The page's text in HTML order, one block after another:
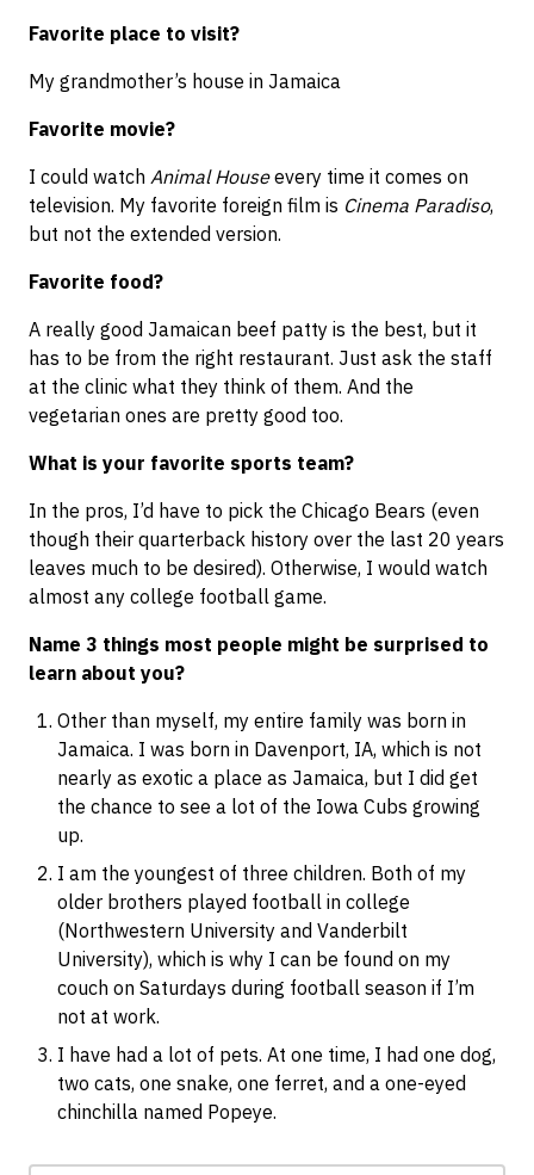
Favorite place to visit?
My grandmother’s house in Jamaica
Favorite movie?
I could watch Animal Houseevery time it comes on
television. My favorite foreign film is Cinema Paradiso,
but not the extended version.
Favorite food?
A really good Jamaican beef patty is the best, but it
has to be from the right restaurant. Just ask the staff
at the clinic what they think of them. And the
vegetarian ones are pretty good too.
What is your favorite sports team?
In the pros, I’d have to pick the Chicago Bears (even
though their quarterback history over the last 20 years
leaves much to be desired). Otherwise, I would watch
almost any college football game.
Name 3 things most people might be surprised to
learn about you?
Other than myself, my entire family was born in
Jamaica. I was born in Davenport, IA, which is not
nearly as exotic a place as Jamaica, but I did get
the chance to see a lot of the Iowa Cubs growing
up.
I am the youngest of three children. Both of my
older brothers played football in college
(Northwestern University and Vanderbilt
University), which is why I can be found on my
couch on Saturdays during football season if I’m
not at work.
I have had a lot of pets. At one time, I had one dog,
two cats, one snake, one ferret, and a one-eyed
chinchilla named Popeye.